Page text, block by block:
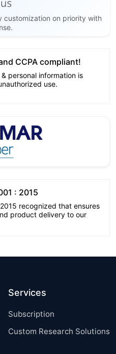
customization on priority with
CCPA compliant!
personal information is
use.
: 2015
recognized that ensures
product delivery to our
Services
Subscription
Custom Research Solutions